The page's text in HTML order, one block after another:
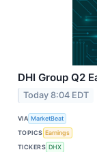
DHI Group Q2
Today 8:04 EDT
VIA MarketBeat
TOPICS Earnings
TICKERS DHX